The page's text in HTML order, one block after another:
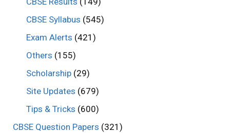
CBSE Syllabus (545)
Exam Alerts (421)
Others (155)
Scholarship(29)
Site Updates (679)
Tips & Tricks (600)
CBSE Question Papers (321)